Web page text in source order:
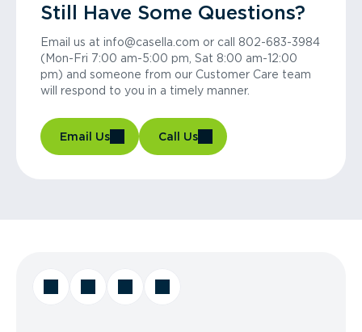
Still Have Some Questions?
Email us at info@casella.com or call 802-683-3984
(Mon-Fri 7:00 am-5:00 pm, Sat 8:00 am-12:00
pm) and someone from our Customer Care team
will respond to you in a timely manner.
Email Us Call Us